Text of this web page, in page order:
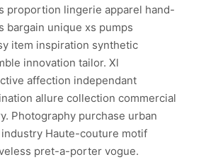
proportion lingerie apparel hand-
bargain unique xs pumps
item inspiration synthetic
innovation tailor. Xl
affection independant
allure collection commercial
Photography purchase urban
Haute-couture motif
pret-a-porter vogue.